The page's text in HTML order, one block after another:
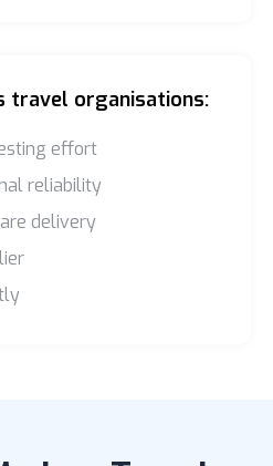
travel organisations:
effort
reliability
delivery